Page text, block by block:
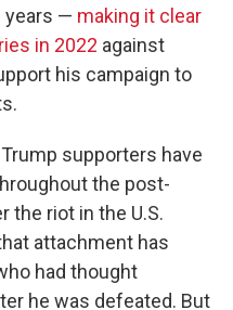
years — making it clear
in 2022 against
his campaign to
supporters have
the post-
the riot in the U.S.
attachment has
had thought
he was defeated. But